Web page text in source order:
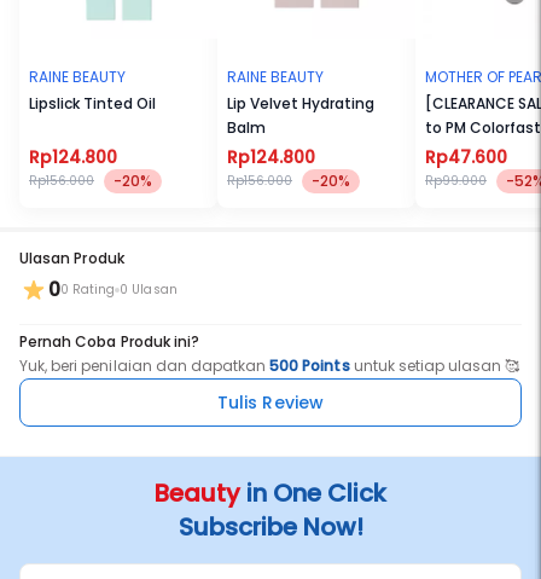
Light – Light skin with neutral undertone
Medium Warm – Medium skin with warm undertone
Tan – Medium deep skin with warm undertone
We use clean, cruelty free, and vegan formula also our container is
made of recyclable jar and PCR cap as proof of our love for us and
the environment.
RAINE BEAUTY
Lipslick Tinted Oil
Rp124.800
Rp156.000 -20%
RAINE BEAUTY
Lip Velvet Hydrating
Balm
Rp124.800
Rp156.000 -20%
MOTHER OF
[CLEARANCE
to PM Colorfast
Hypertint
Rp47.600
Rp99.000 -
Ulasan Produk
00 Rating 0 Ulasan
Pernah Coba Produk ini?
Yuk, beri penilaian dan dapatkan500 Pointsuntuk setiap ulasan 🥰
Tulis Review
Beautyin One Click
Subscribe Now!